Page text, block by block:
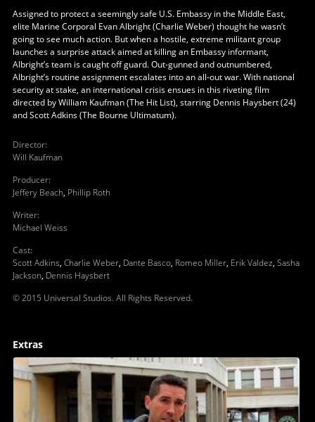
Assigned to protect a seemingly safe U.S. Embassy in the Middle East,
elite Marine Corporal Evan Albright (Charlie Weber) thought he wasn’t
going to see much action. But when a hostile, extreme militant group
launches a surprise attack aimed at killing an Embassy informant,
Albright’s team is caught off guard. Out-gunned and outnumbered,
Albright’s routine assignment escalates into an all-out war. With national
security at stake, an international crisis ensues in this riveting film
directed by William Kaufman (The Hit List), starring Dennis Haysbert (24)
and Scott Adkins (The Bourne Ultimatum).
Director:
Will Kaufman
Producer:
Jeffery Beach, Phillip Roth
Writer:
Michael Weiss
Cast:
Scott Adkins, Charlie Weber, Dante Basco, Romeo Miller, Erik Valdez, Sasha
Jackson, Dennis Haysbert
© 2015 Universal Studios. All Rights Reserved.
Extras